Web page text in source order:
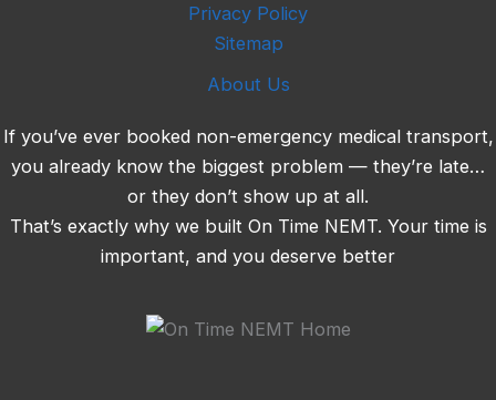
Privacy Policy
Sitemap
About Us
If you’ve ever booked non-emergency medical transport,
you already know the biggest problem — they’re late…
or they don’t show up at all.
That’s exactly why we built On Time NEMT. Your time is
important, and you deserve better